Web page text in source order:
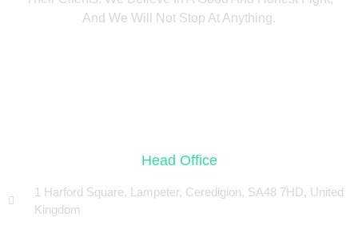
And We Will Not Stop At Anything.
Head Office
1 Harford Square, Lampeter, Ceredigion, SA48 7HD, United
Kingdom